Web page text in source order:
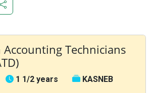
Technicians
1 1/2 years KASNEB